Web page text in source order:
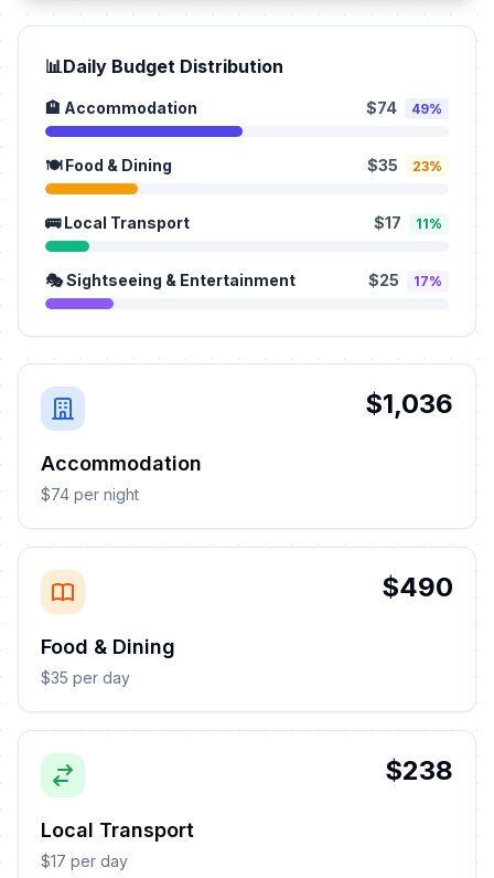
📊Daily Budget Distribution
🏨 Accommodation $74 49%
🍽️ Food & Dining $35 23%
🚌 Local Transport $17 11%
🎭 Sightseeing & Entertainment $25 17%
$1,036
Accommodation
$74 per night
$490
Food & Dining
$35 per day
$238
Local Transport
$17 per day